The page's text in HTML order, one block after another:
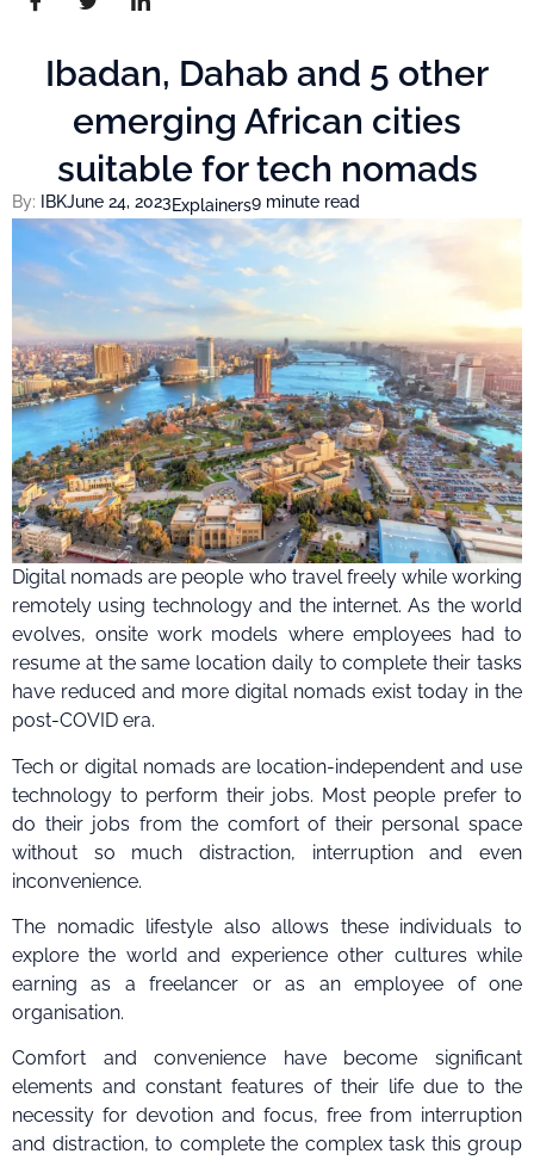
Ibadan, Dahab and 5 other
emerging African cities
suitable for tech nomads
By: IBKJune 24, 2023Explainers9 minute read
Digital nomads are people who travel freely while working
remotely using technology and the internet. As the world
evolves, onsite work models where employees had to
resume at the same location daily to complete their tasks
have reduced and more digital nomads exist today in the
post-COVID era.
Tech or digital nomads are location-independent and use
technology to perform their jobs. Most people prefer to
do their jobs from the comfort of their personal space
without so much distraction, interruption and even
inconvenience.
The nomadic lifestyle also allows these individuals to
explore the world and experience other cultures while
earning as a freelancer or as an employee of one
organisation.
Comfort and convenience have become significant
elements and constant features of their life due to the
necessity for devotion and focus, free from interruption
and distraction, to complete the complex task this group